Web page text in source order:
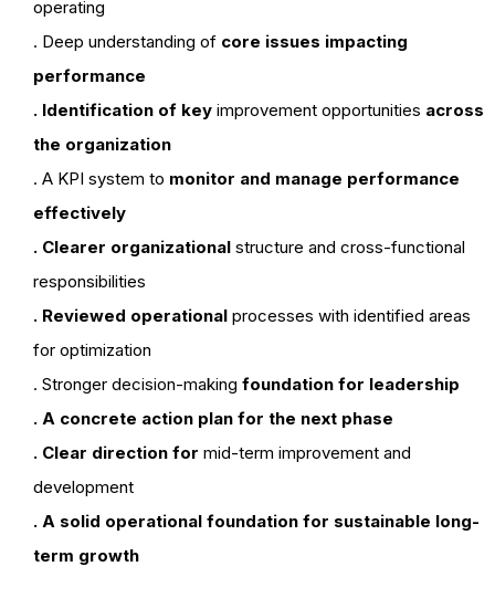
operating
. Deep understanding of core issues impacting
performance
. Identification of key improvement opportunities across
the organization
. A KPI system to monitor and manage performance
effectively
. Clearer organizational structure and cross-functional
responsibilities
. Reviewed operational processes with identified areas
for optimization
. Stronger decision-making foundation for leadership
. A concrete action plan for the next phase
. Clear direction for mid-term improvement and
development
. A solid operational foundation for sustainable long-
term growth